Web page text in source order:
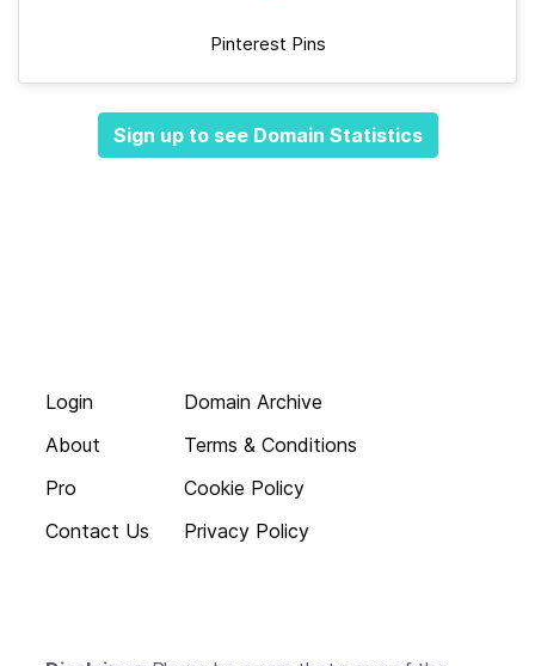
Pinterest Pins
Sign up to see Domain Statistics
Login
About
Pro
Contact Us
Domain Archive
Terms & Conditions
Cookie Policy
Privacy Policy